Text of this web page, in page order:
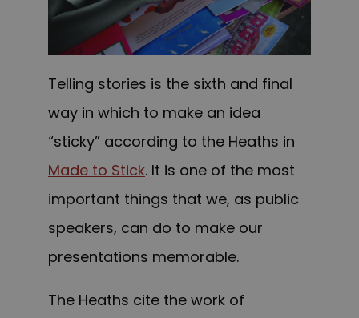
Telling stories is the sixth and final
way in which to make an idea
“sticky” according to the Heaths in
Made to Stick. It is one of the most
important things that we, as public
speakers, can do to make our
presentations memorable.
The Heaths cite the work of